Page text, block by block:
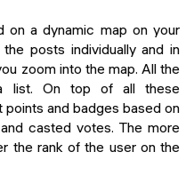
on a dynamic map on your
posts individually and in
zoom into the map. All the
list. On top of all these
and badges based on
casted votes. The more
the rank of the user on the